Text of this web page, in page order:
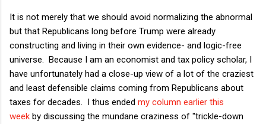
It is not merely that we should avoid normalizing the abnormal
but that Republicans long before Trump were already
constructing and living in their own evidence- and logic-free
universe. Because I am an economist and tax policy scholar, I
have unfortunately had a close-up view of a lot of the craziest
and least defensible claims coming from Republicans about
taxes for decades. I thus ended my column earlier this
week by discussing the mundane craziness of "trickle-down